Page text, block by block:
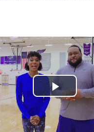
Play
Video